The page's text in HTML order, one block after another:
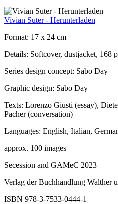
Vivian Suter - Herunterladen
Format: 17 x 24 cm
Details: Softcover, dustjacket, 168
Series design concept: Sabo Day
Graphic design: Sabo Day
Texts: Lorenzo Giusti (essay),
Pacher (conversation)
Languages: English, Italian,
approx. 100 images
Secession and GAMeC 2023
Verlag der Buchhandlung Walther
ISBN 978-3-7533-0444-1